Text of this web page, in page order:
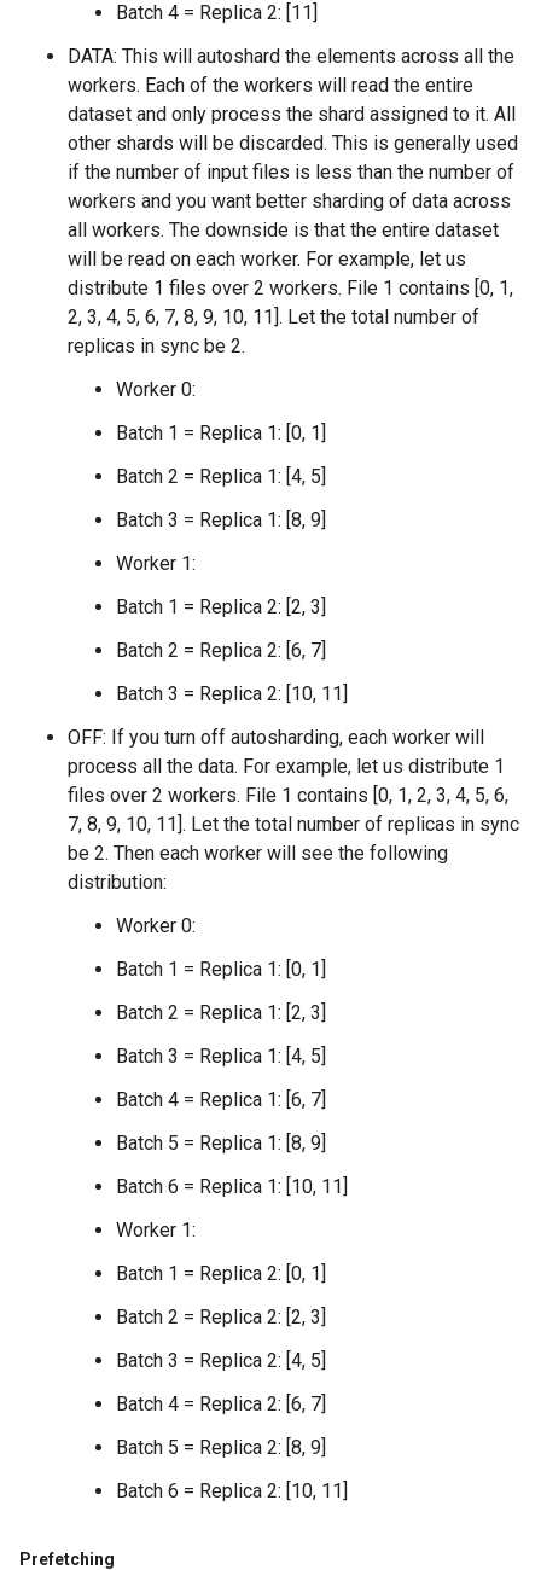
Batch 4 = Replica 2: [11]
DATA: This will autoshard the elements across all the
workers. Each of the workers will read the entire
dataset and only process the shard assigned to it. All
other shards will be discarded. This is generally used
if the number of input files is less than the number of
workers and you want better sharding of data across
all workers. The downside is that the entire dataset
will be read on each worker. For example, let us
distribute 1 files over 2 workers. File 1 contains [0, 1,
2, 3, 4, 5, 6, 7, 8, 9, 10, 11]. Let the total number of
replicas in sync be 2.
Worker 0:
Batch 1 = Replica 1: [0, 1]
Batch 2 = Replica 1: [4, 5]
Batch 3 = Replica 1: [8, 9]
Worker 1:
Batch 1 = Replica 2: [2, 3]
Batch 2 = Replica 2: [6, 7]
Batch 3 = Replica 2: [10, 11]
OFF: If you turn off autosharding, each worker will
process all the data. For example, let us distribute 1
files over 2 workers. File 1 contains [0, 1, 2, 3, 4, 5, 6,
7, 8, 9, 10, 11]. Let the total number of replicas in sync
be 2. Then each worker will see the following
distribution:
Worker 0:
Batch 1 = Replica 1: [0, 1]
Batch 2 = Replica 1: [2, 3]
Batch 3 = Replica 1: [4, 5]
Batch 4 = Replica 1: [6, 7]
Batch 5 = Replica 1: [8, 9]
Batch 6 = Replica 1: [10, 11]
Worker 1:
Batch 1 = Replica 2: [0, 1]
Batch 2 = Replica 2: [2, 3]
Batch 3 = Replica 2: [4, 5]
Batch 4 = Replica 2: [6, 7]
Batch 5 = Replica 2: [8, 9]
Batch 6 = Replica 2: [10, 11]
Prefetching